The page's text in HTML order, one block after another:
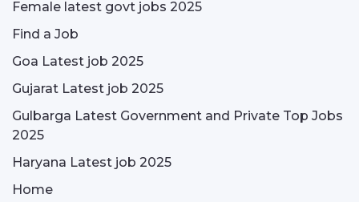
Female latest govt jobs 2025
Find a Job
Goa Latest job 2025
Gujarat Latest job 2025
Gulbarga Latest Government and Private Top Jobs
2025
Haryana Latest job 2025
Home